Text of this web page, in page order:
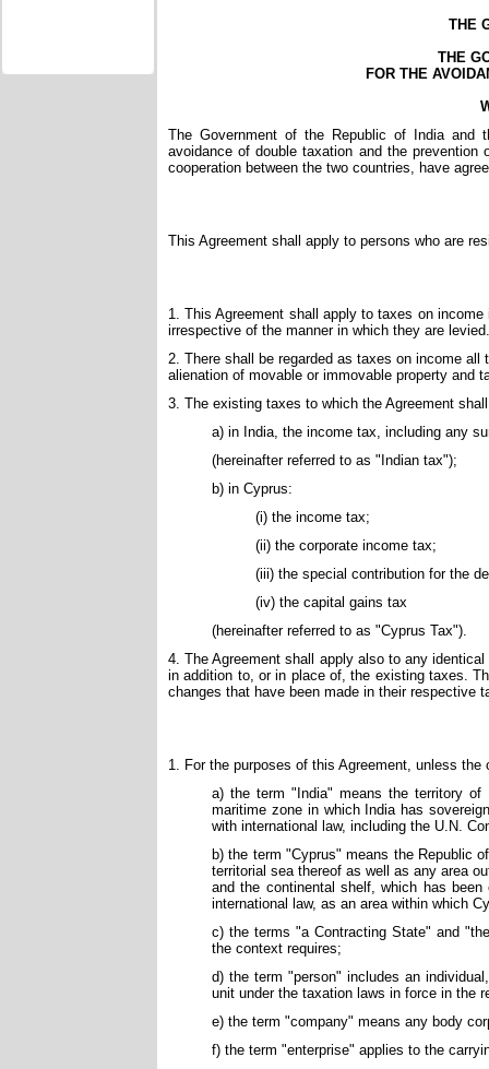
THE
THE
FOR THE
The Government of the Republic of India and
avoidance of double taxation and the
cooperation between the two countries, have
This Agreement shall apply to persons who are
1. This Agreement shall apply to taxes on
irrespective of the manner in which they are levied.
2. There shall be regarded as taxes on income
alienation of movable or immovable property and
3. The existing taxes to which the Agreement
a) in India, the income tax, including any
(hereinafter referred to as "Indian tax");
b) in Cyprus:
(i) the income tax;
(ii) the corporate income tax;
(iii) the special contribution for the
(iv) the capital gains tax
(hereinafter referred to as "Cyprus Tax").
4. The Agreement shall apply also to any
in addition to, or in place of, the existing taxes.
changes that have been made in their respective
1. For the purposes of this Agreement, unless the
a) the term "India" means the territory
maritime zone in which India has
with international law, including the U.N.
b) the term "Cyprus" means the Republic
territorial sea thereof as well as any area
and the continental shelf, which has
international law, as an area within which
c) the terms "a Contracting State" and
the context requires;
d) the term "person" includes an
unit under the taxation laws in force in the
e) the term "company" means any body
f) the term "enterprise" applies to the